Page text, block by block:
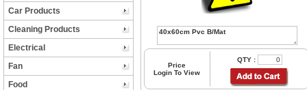
Car Products
Cleaning Products
Electrical
Fan
Food
Price
Login To View
QTY :